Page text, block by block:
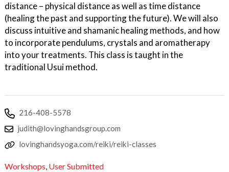
distance – physical distance as well as time distance
(healing the past and supporting the future). We will also
discuss intuitive and shamanic healing methods, and how
to incorporate pendulums, crystals and aromatherapy
into your treatments. This class is taught in the
traditional Usui method.
216-408-5578
judith@lovinghandsgroup.com
lovinghandsyoga.com/reiki/reiki-classes
Workshops, User Submitted